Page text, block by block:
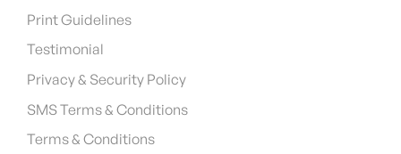
Print Guidelines
Testimonial
Privacy & Security Policy
SMS Terms & Conditions
Terms & Conditions